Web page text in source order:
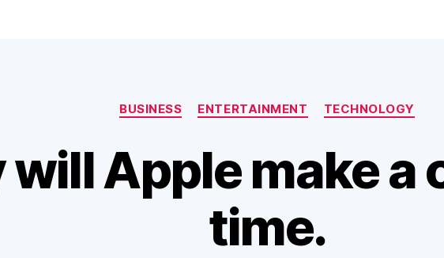
Categories
BUSINESS ENTERTAINMENT TECHNOLOGY
Apple make a
time.